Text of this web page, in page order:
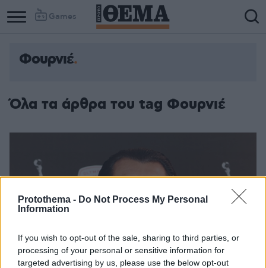
Protothema - Do Not Process My Personal
Information
If you wish to opt-out of the sale, sharing to third parties, or
processing of your personal or sensitive information for
targeted advertising by us, please use the below opt-out
Games
Column
Column
Φουρνιέ
Όλα τα άρθρα του tag Φουρνιέ